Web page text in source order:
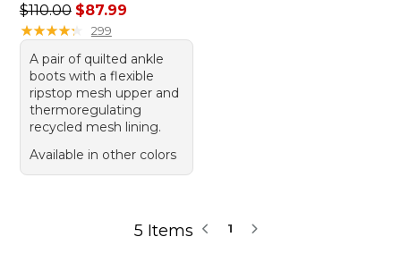
Regular price: $110.00, sale price: $87.99
$110.00 $87.99
★★★★★
★★★★★ 299
A pair of quilted ankle
boots with a flexible
ripstop mesh upper and
thermoregulating
recycled mesh lining.
Available in other colors
5 Items 1